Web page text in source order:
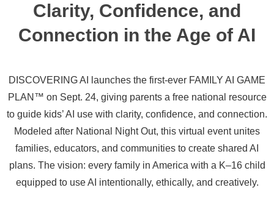
Clarity, Confidence, and
Connection in the Age of AI
DISCOVERING AI launches the first-ever FAMILY AI GAME
PLAN™ on Sept. 24, giving parents a free national resource
to guide kids’ AI use with clarity, confidence, and connection.
Modeled after National Night Out, this virtual event unites
families, educators, and communities to create shared AI
plans. The vision: every family in America with a K–16 child
equipped to use AI intentionally, ethically, and creatively.